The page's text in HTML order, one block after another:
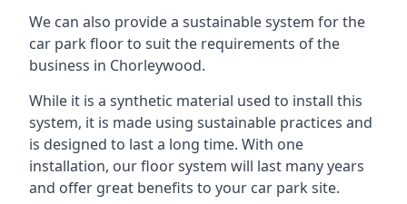
We can also provide a sustainable system for the
car park floor to suit the requirements of the
business in Chorleywood.
While it is a synthetic material used to install this
system, it is made using sustainable practices and
is designed to last a long time. With one
installation, our floor system will last many years
and offer great benefits to your car park site.